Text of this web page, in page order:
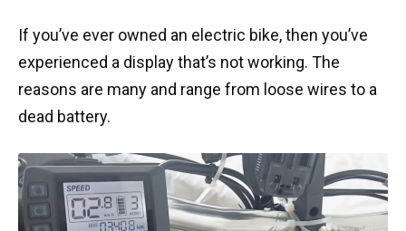
If you’ve ever owned an electric bike, then you’ve
experienced a display that’s not working. The
reasons are many and range from loose wires to a
dead battery.